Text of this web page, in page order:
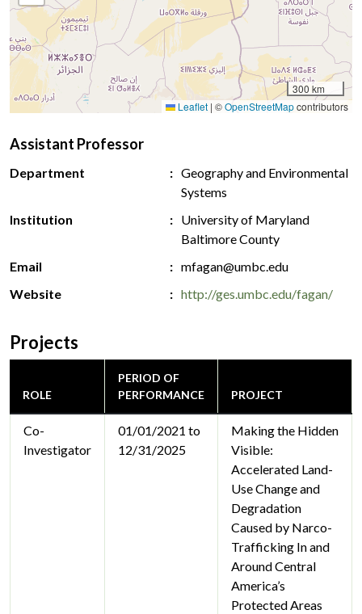
300 km
Leaflet | ©OpenStreetMapcontributors
Assistant Professor
Department
Geography and Environmental
Systems
Institution
University of Maryland
Baltimore County
Email
mfagan@umbc.edu
Website
http://ges.umbc.edu/fagan/
Projects
ROLE
PERIOD OF
PERFORMANCE
PROJECT
Co-
Investigator
01/01/2021 to
12/31/2025
Making the Hidden
Visible:
Accelerated Land-
Use Change and
Degradation
Caused by Narco-
Trafficking In and
Around Central
America’s
Protected Areas